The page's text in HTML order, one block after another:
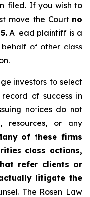
filed. If you wish to
move the Court no
A lead plaintiff is a
of other class
investors to select
of success in
notices do not
resources, or any
of these firms
class actions,
refer clients or
litigate the
The Rosen Law